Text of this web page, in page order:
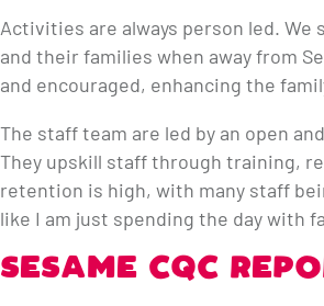
Activities are always person led.
and their families when away from
and encouraged, enhancing the
The staff team are led by an open
They upskill staff through training,
retention is high, with many staff
like I am just spending the day with
SESAME CQC